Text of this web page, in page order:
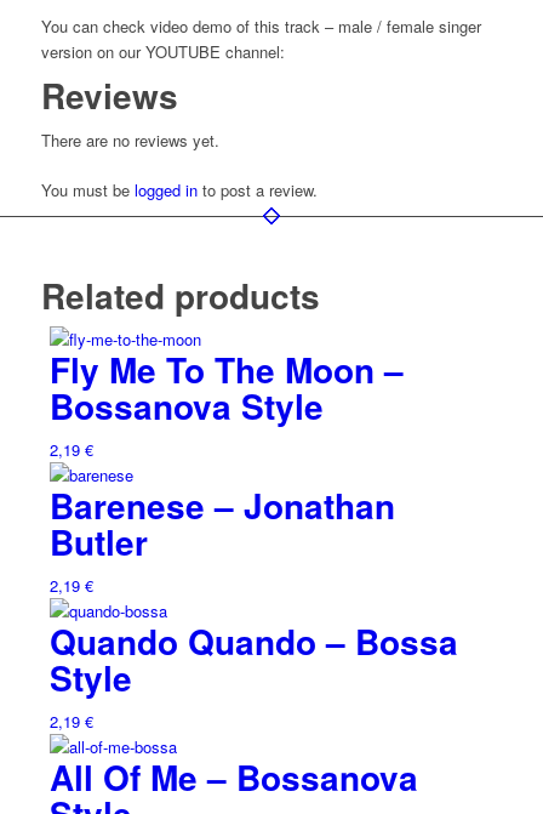
You can check video demo of this track – male / female singer
version on our YOUTUBE channel:
Reviews
There are no reviews yet.
You must be logged into post a review.
Related products
Fly Me To The Moon –
Bossanova Style
2,19 €
Barenese – Jonathan
Butler
2,19 €
Quando Quando – Bossa
Style
2,19 €
All Of Me – Bossanova